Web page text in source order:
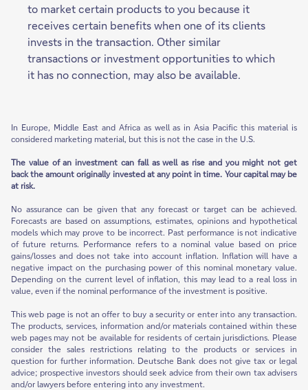
to market certain products to you because it
receives certain benefits when one of its clients
invests in the transaction. Other similar
transactions or investment opportunities to which
it has no connection, may also be available.
In Europe, Middle East and Africa as well as in Asia Pacific this material is
considered marketing material, but this is not the case in the U.S.
The value of an investment can fall as well as rise and you might not get
back the amount originally invested at any point in time. Your capital may be
at risk.
No assurance can be given that any forecast or target can be achieved.
Forecasts are based on assumptions, estimates, opinions and hypothetical
models which may prove to be incorrect. Past performance is not indicative
of future returns. Performance refers to a nominal value based on price
gains/losses and does not take into account inflation. Inflation will have a
negative impact on the purchasing power of this nominal monetary value.
Depending on the current level of inflation, this may lead to a real loss in
value, even if the nominal performance of the investment is positive.
This web page is not an offer to buy a security or enter into any transaction.
The products, services, information and/or materials contained within these
web pages may not be available for residents of certain jurisdictions. Please
consider the sales restrictions relating to the products or services in
question for further information. Deutsche Bank does not give tax or legal
advice; prospective investors should seek advice from their own tax advisers
and/or lawyers before entering into any investment.